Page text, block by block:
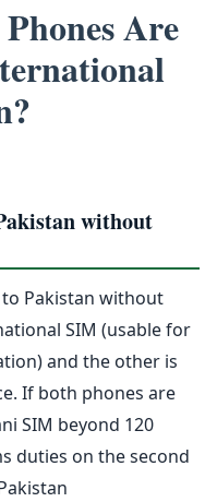
Are
without
Pakistan without
SIM (usable for
and the other is
If both phones are
SIM beyond 120
duties on the second